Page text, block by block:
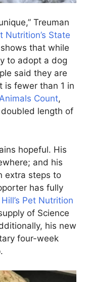
Treuman
Nutrition’s State
shows that while
to adopt a dog
said they are
is fewer than 1 in
Count,
length of
hopeful. His
and his
extra steps to
has fully
Hill’s Pet Nutrition
of Science
his new
four-week